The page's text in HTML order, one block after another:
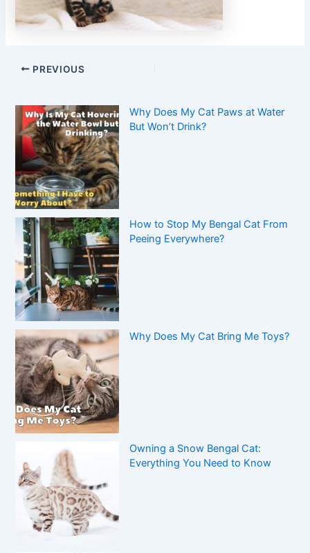
PREVIOUS
Why Does My Cat Paws at Water
But Won’t Drink?
How to Stop My Bengal Cat From
Peeing Everywhere?
Why Does My Cat Bring Me Toys?
Owning a Snow Bengal Cat:
Everything You Need to Know